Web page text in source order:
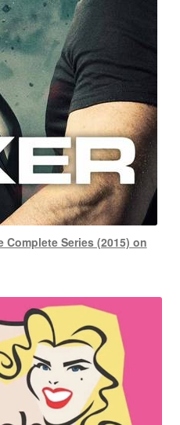
Series (2015) on